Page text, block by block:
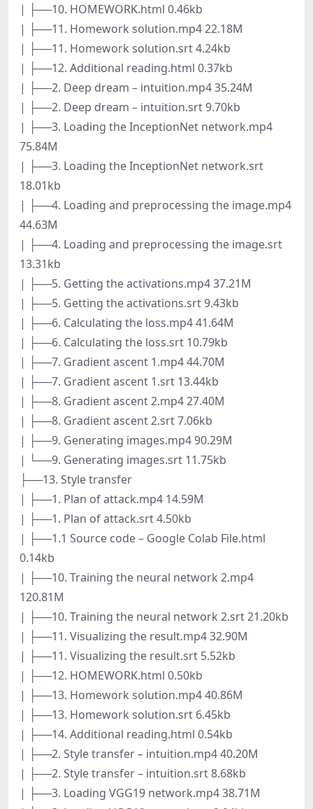
| ├──10. HOMEWORK.html 0.46kb
| ├──11. Homework solution.mp4 22.18M
| ├──11. Homework solution.srt 4.24kb
| ├──12. Additional reading.html 0.37kb
| ├──2. Deep dream – intuition.mp4 35.24M
| ├──2. Deep dream – intuition.srt 9.70kb
| ├──3. Loading the InceptionNet network.mp4
75.84M
| ├──3. Loading the InceptionNet network.srt
18.01kb
| ├──4. Loading and preprocessing the image.mp4
44.63M
| ├──4. Loading and preprocessing the image.srt
13.31kb
| ├──5. Getting the activations.mp4 37.21M
| ├──5. Getting the activations.srt 9.43kb
| ├──6. Calculating the loss.mp4 41.64M
| ├──6. Calculating the loss.srt 10.79kb
| ├──7. Gradient ascent 1.mp4 44.70M
| ├──7. Gradient ascent 1.srt 13.44kb
| ├──8. Gradient ascent 2.mp4 27.40M
| ├──8. Gradient ascent 2.srt 7.06kb
| ├──9. Generating images.mp4 90.29M
| └──9. Generating images.srt 11.75kb
├──13. Style transfer
| ├──1. Plan of attack.mp4 14.59M
| ├──1. Plan of attack.srt 4.50kb
| ├──1.1 Source code – Google Colab File.html
0.14kb
| ├──10. Training the neural network 2.mp4
120.81M
| ├──10. Training the neural network 2.srt 21.20kb
| ├──11. Visualizing the result.mp4 32.90M
| ├──11. Visualizing the result.srt 5.52kb
| ├──12. HOMEWORK.html 0.50kb
| ├──13. Homework solution.mp4 40.86M
| ├──13. Homework solution.srt 6.45kb
| ├──14. Additional reading.html 0.54kb
| ├──2. Style transfer – intuition.mp4 40.20M
| ├──2. Style transfer – intuition.srt 8.68kb
| ├──3. Loading VGG19 network.mp4 38.71M